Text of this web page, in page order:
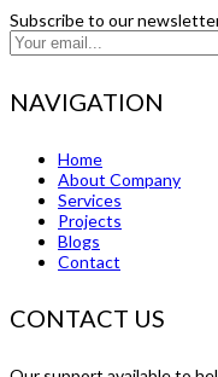
Subscribe to our
NAVIGATION
Home
About Company
Services
Projects
Blogs
Contact
CONTACT US